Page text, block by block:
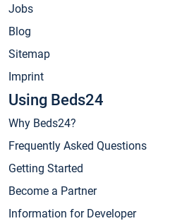
Jobs
Blog
Sitemap
Imprint
Using Beds24
Why Beds24?
Frequently Asked Questions
Getting Started
Become a Partner
Information for Developer